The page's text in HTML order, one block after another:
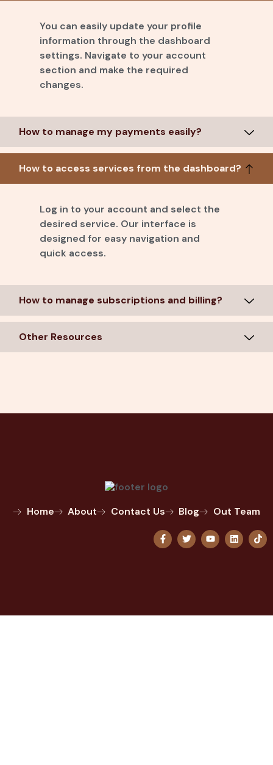
You can easily update your profile
information through the dashboard
settings. Navigate to your account
section and make the required
changes.
How to manage my payments easily?
How to access services from the dashboard?
Log in to your account and select the
desired service. Our interface is
designed for easy navigation and
quick access.
How to manage subscriptions and billing?
Other Resources
Home About Contact Us Blog Out Team